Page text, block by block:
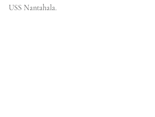
USS Nantahala.